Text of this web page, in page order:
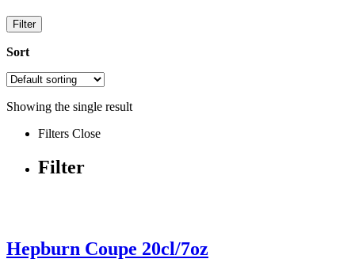
Filter
Sort
Showing the single result
Filters Close
Filter
Hepburn Coupe 20cl/7oz